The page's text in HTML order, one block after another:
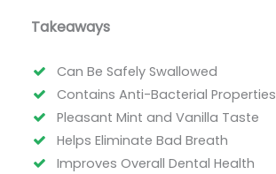
Takeaways
Can Be Safely Swallowed
Contains Anti-Bacterial Properties
Pleasant Mint and Vanilla Taste
Helps Eliminate Bad Breath
Improves Overall Dental Health